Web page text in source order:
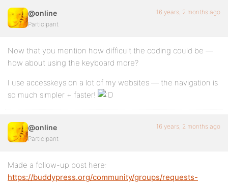
@online
Participant
16 years, 2 months ago
Now that you mention how difficult the coding could be —
how about using the keyboard more?
I use accesskeys on a lot of my websites — the navigation is
so much simpler + faster!
@online
Participant
16 years, 2 months ago
Made a follow-up post here:
https://buddypress.org/community/groups/requests-